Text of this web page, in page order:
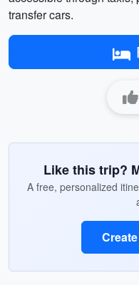
transfer cars.
Like this trip?
A free, personalized